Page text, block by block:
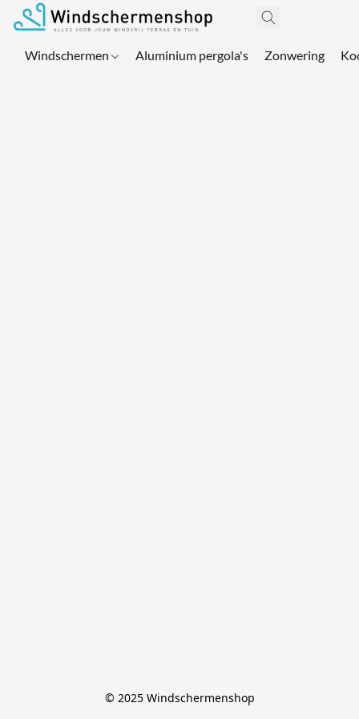
Windschermen Aluminium pergola's Zonwering
© 2025 Windschermenshop